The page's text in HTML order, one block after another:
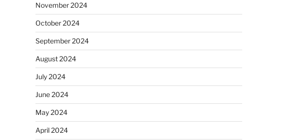
November 2024
October 2024
September 2024
August 2024
July 2024
June 2024
May 2024
April 2024